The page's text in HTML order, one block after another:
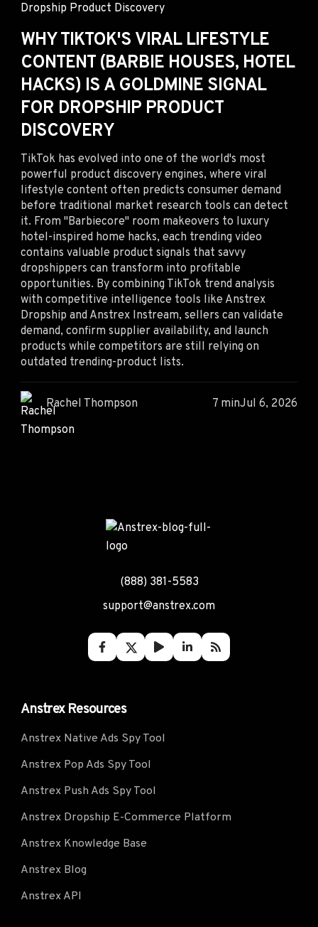
WHY TIKTOK'S VIRAL LIFESTYLE
CONTENT (BARBIE HOUSES, HOTEL
HACKS) IS A GOLDMINE SIGNAL
FOR DROPSHIP PRODUCT
DISCOVERY
TikTok has evolved into one of the world's most
powerful product discovery engines, where viral
lifestyle content often predicts consumer demand
before traditional market research tools can detect
it. From "Barbiecore" room makeovers to luxury
hotel-inspired home hacks, each trending video
contains valuable product signals that savvy
dropshippers can transform into profitable
opportunities. By combining TikTok trend analysis
with competitive intelligence tools like Anstrex
Dropship and Anstrex Instream, sellers can validate
demand, confirm supplier availability, and launch
products while competitors are still relying on
outdated trending-product lists.
Rachel Thompson 7 minJul 6, 2026
(888) 381-5583
support@anstrex.com
Anstrex Resources
Anstrex Native Ads Spy Tool
Anstrex Pop Ads Spy Tool
Anstrex Push Ads Spy Tool
Anstrex Dropship E-Commerce Platform
Anstrex Knowledge Base
Anstrex Blog
Anstrex API